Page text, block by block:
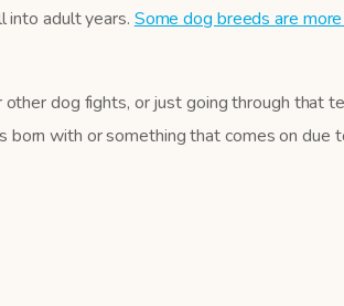
into adult years. Some dog breeds are
dog fights, or just going through that
with or something that comes on due